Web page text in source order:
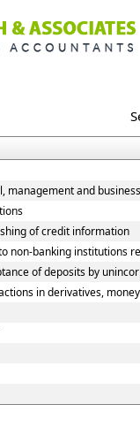
management and business
of credit information
non-banking institutions
of deposits by
in derivatives,